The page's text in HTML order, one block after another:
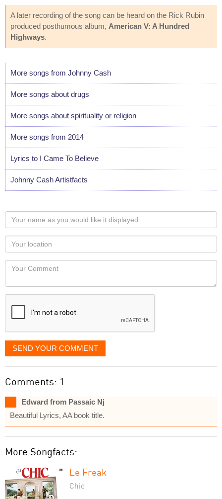
A later recording of the song can be heard on the Rick Rubin
produced posthumous album, American V: A Hundred
Highways.
More songs from Johnny Cash
More songs about drugs
More songs about spirituality or religion
More songs from 2014
Lyrics to I Came To Believe
Johnny Cash Artistfacts
Your
name
as
you
would
like
displayed
Your
Locaton
Your
SEND YOUR COMMENT
Comments: 1
Edward from Passaic Nj
Beautiful Lyrics, AA book title.
More Songfacts:
Le Freak
Chic